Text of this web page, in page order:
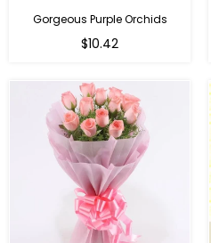
Gorgeous Purple Orchids
Regular
$10.42